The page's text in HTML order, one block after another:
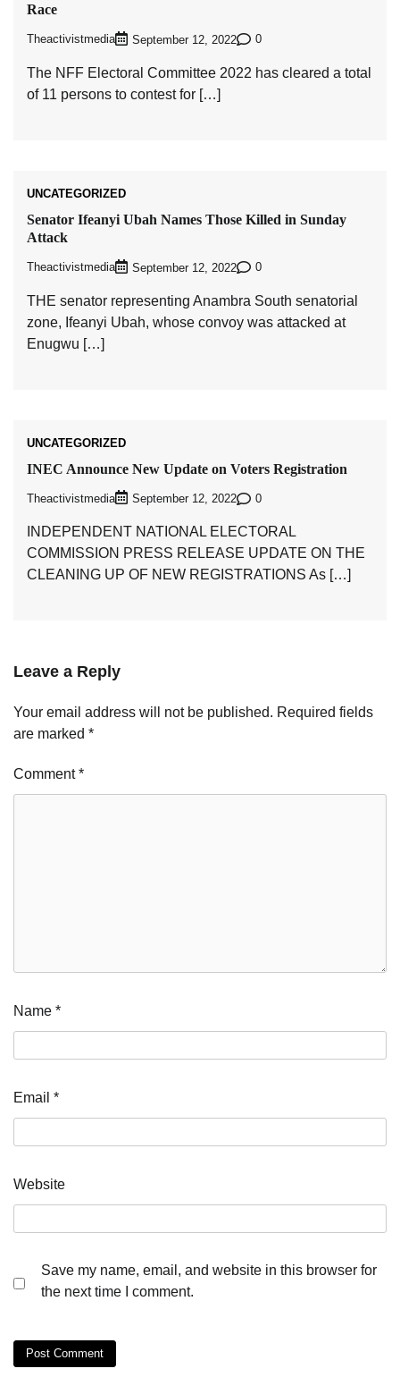
Race
Theactivistmedia September 12, 2022 0
The NFF Electoral Committee 2022 has cleared a total
of 11 persons to contest for […]
UNCATEGORIZED
Senator Ifeanyi Ubah Names Those Killed in Sunday
Attack
Theactivistmedia September 12, 2022 0
THE senator representing Anambra South senatorial
zone, Ifeanyi Ubah, whose convoy was attacked at
Enugwu […]
UNCATEGORIZED
INEC Announce New Update on Voters Registration
Theactivistmedia September 12, 2022 0
INDEPENDENT NATIONAL ELECTORAL
COMMISSION PRESS RELEASE UPDATE ON THE
CLEANING UP OF NEW REGISTRATIONS As […]
Leave a Reply
Your email address will not be published. Required fields
are marked *
Comment*
Name *
Email *
Website
Save my name, email, and website in this browser for
the next time I comment.